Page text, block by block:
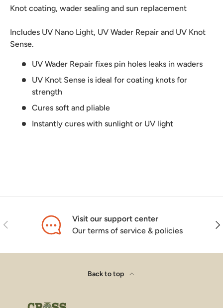
Knot coating, wader sealing and sun replacement
Includes UV Nano Light, UV Wader Repair and UV Knot
Sense.
UV Wader Repair fixes pin holes leaks in waders
UV Knot Sense is ideal for coating knots for
strength
Cures soft and pliable
Instantly cures with sunlight or UV light
Previous
Visit our support center
Our terms of service & policies
Back to top